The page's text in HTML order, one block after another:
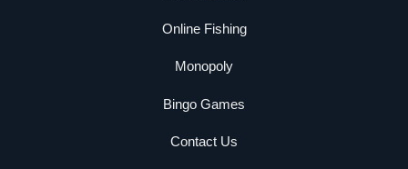
Online Fishing
Monopoly
Bingo Games
Contact Us